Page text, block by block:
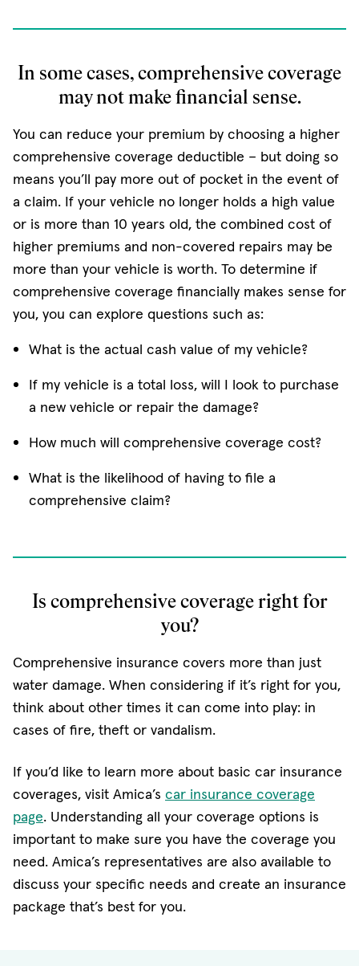
In some cases, comprehensive coverage
may not make financial sense.
You can reduce your premium by choosing a higher
comprehensive coverage deductible – but doing so
means you’ll pay more out of pocket in the event of
a claim. If your vehicle no longer holds a high value
or is more than 10 years old, the combined cost of
higher premiums and non-covered repairs may be
more than your vehicle is worth. To determine if
comprehensive coverage financially makes sense for
you, you can explore questions such as:
What is the actual cash value of my vehicle?
If my vehicle is a total loss, will I look to purchase
a new vehicle or repair the damage?
How much will comprehensive coverage cost?
What is the likelihood of having to file a
comprehensive claim?
Is comprehensive coverage right for
you?
Comprehensive insurance covers more than just
water damage. When considering if it’s right for you,
think about other times it can come into play: in
cases of fire, theft or vandalism.
If you’d like to learn more about basic car insurance
coverages, visit Amica’s car insurance coverage
page. Understanding all your coverage options is
important to make sure you have the coverage you
need. Amica’s representatives are also available to
discuss your specific needs and create an insurance
package that’s best for you.